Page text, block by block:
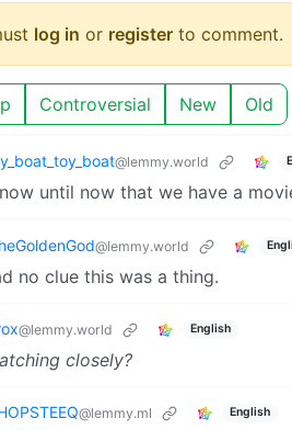
log in or register to comment.
Controversial New Old
@lemmy.world
until now that we have a
@lemmy.world
no clue this was a thing.
@lemmy.world English
closely?
@lemmy.ml English